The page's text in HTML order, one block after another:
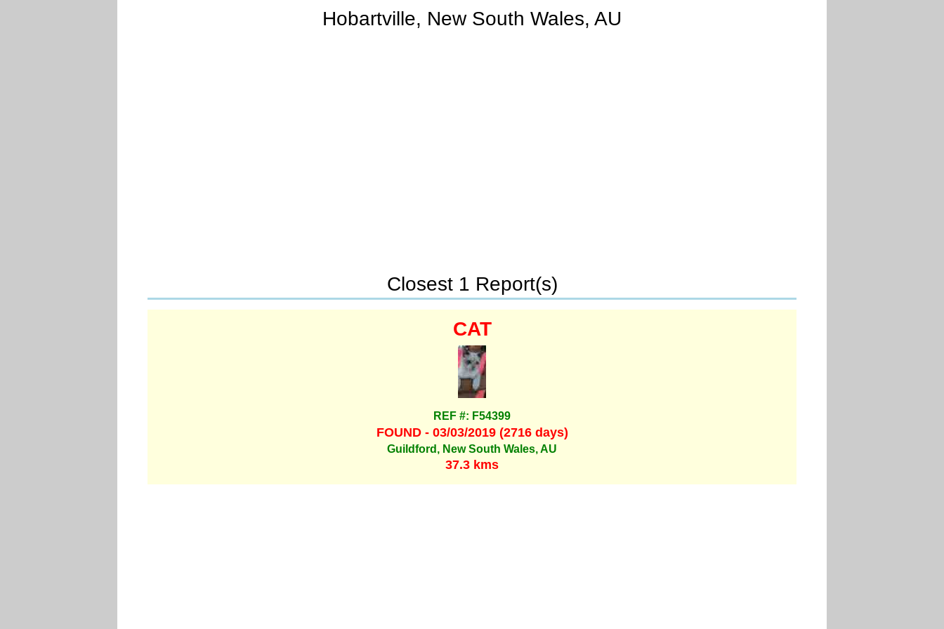
Hobartville, New South Wales, AU
Closest 1 Report(s)
CAT
REF #: F54399
FOUND - 03/03/2019 (2716 days)
Guildford, New South Wales, AU
37.3 kms